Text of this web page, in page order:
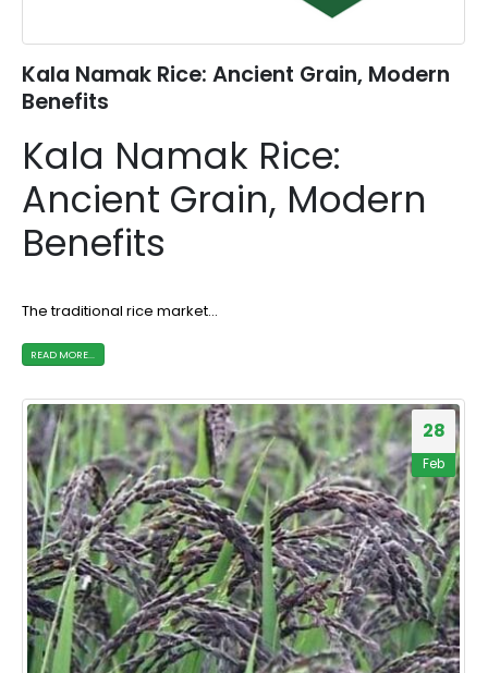
Kala Namak Rice: Ancient Grain, Modern
Benefits
Kala Namak Rice:
Ancient Grain, Modern
Benefits
The traditional rice market...
READ MORE...
28
Feb